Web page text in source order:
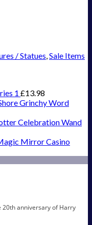
/ Statues,Sale Items
1 £13.98
Grinchy Word
Celebration Wand
Mirror Casino
20th anniversary of Harry